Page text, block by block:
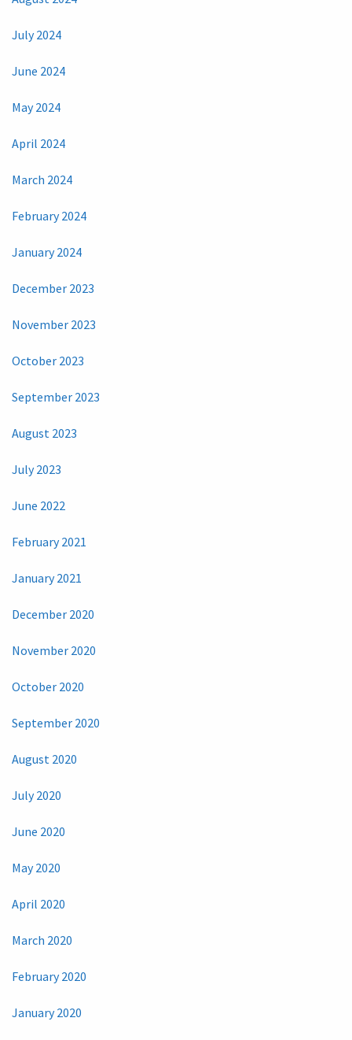
July 2024
June 2024
May 2024
April 2024
March 2024
February 2024
January 2024
December 2023
November 2023
October 2023
September 2023
August 2023
July 2023
June 2022
February 2021
January 2021
December 2020
November 2020
October 2020
September 2020
August 2020
July 2020
June 2020
May 2020
April 2020
March 2020
February 2020
January 2020